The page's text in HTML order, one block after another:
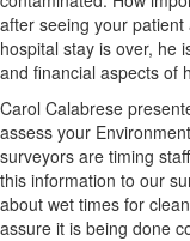
after seeing your
hospital stay is over, he
and financial aspects of
Carol Calabrese
assess your
surveyors are timing
this information to our
about wet times for
assure it is being done